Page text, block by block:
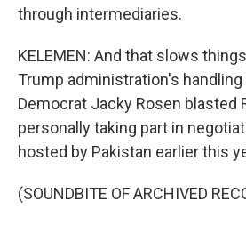
through intermediaries.
KELEMEN: And that slows
Trump administration's
Democrat Jacky Rosen blasted
personally taking part in
hosted by Pakistan earlier this
(SOUNDBITE OF ARCHIVED